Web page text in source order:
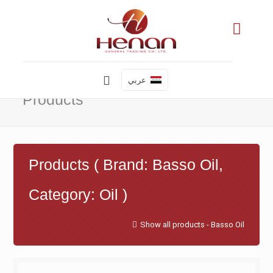
عربي
Products
Products ( Brand: Basso Oil,
Category: Oil )
Show all products - Basso Oil